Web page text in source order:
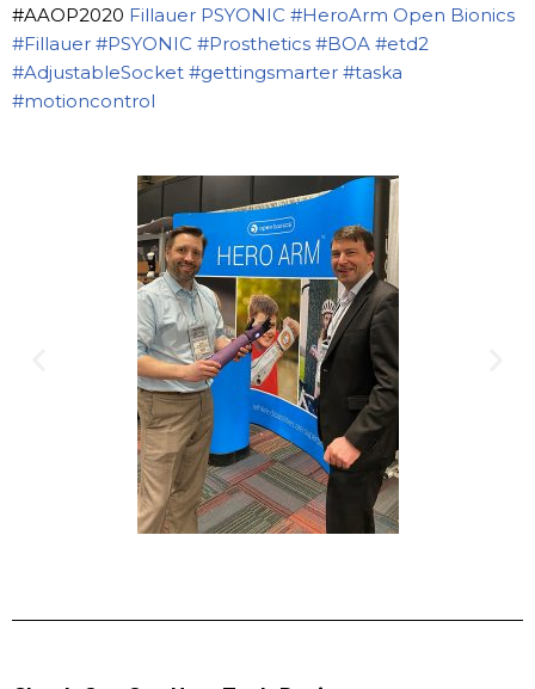
#AAOP2020 Fillauer PSYONIC #HeroArm Open Bionics
#Fillauer #PSYONIC #Prosthetics #BOA #etd2
#AdjustableSocket #gettingsmarter #taska
#motioncontrol